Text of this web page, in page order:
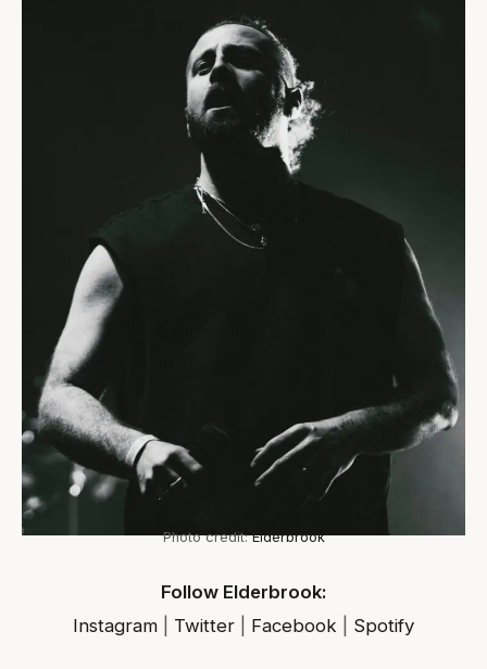
Photo credit:Elderbrook
Follow Elderbrook:
Instagram
Twitter Facebook Spotify